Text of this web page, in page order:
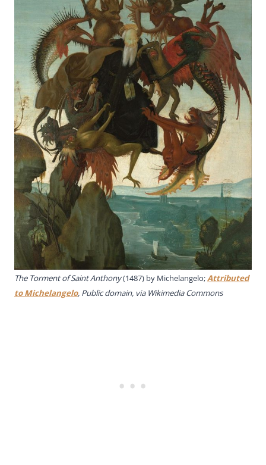
The Torment of Saint Anthony(1487) by Michelangelo;Attributed
to Michelangelo, Public domain, via Wikimedia Commons